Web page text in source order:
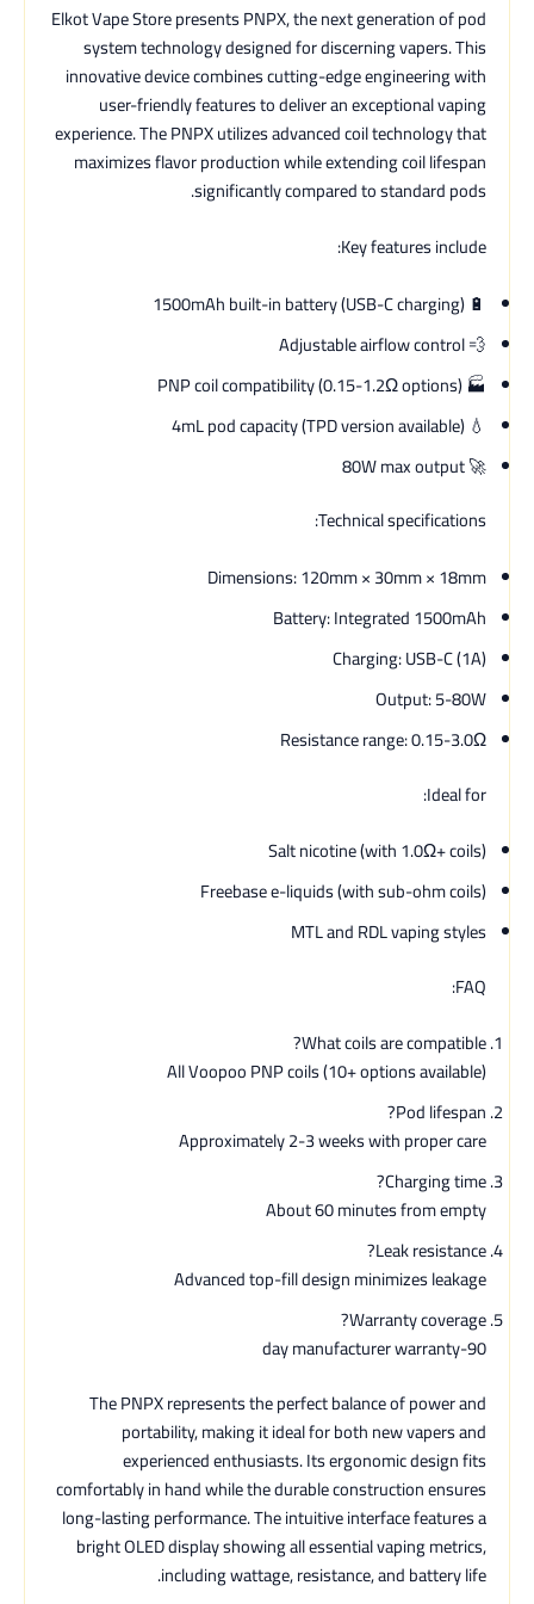
Elkot Vape Store presents PNPX, the next generation of pod
system technology designed for discerning vapers. This
innovative device combines cutting-edge engineering with
user-friendly features to deliver an exceptional vaping
experience. The PNPX utilizes advanced coil technology that
maximizes flavor production while extending coil lifespan
significantly compared to standard pods.
Key features include:
🔋 1500mAh built-in battery (USB-C charging)
💨 Adjustable airflow control
🏭 PNP coil compatibility (0.15-1.2Ω options)
💧 4mL pod capacity (TPD version available)
🚀 80W max output
Technical specifications:
Dimensions: 120mm × 30mm × 18mm
Battery: Integrated 1500mAh
Charging: USB-C (1A)
Output: 5-80W
Resistance range: 0.15-3.0Ω
Ideal for:
Salt nicotine (with 1.0Ω+ coils)
Freebase e-liquids (with sub-ohm coils)
MTL and RDL vaping styles
FAQ:
What coils are compatible?
All Voopoo PNP coils (10+ options available)
Pod lifespan?
Approximately 2-3 weeks with proper care
Charging time?
About 60 minutes from empty
Leak resistance?
Advanced top-fill design minimizes leakage
Warranty coverage?
90-day manufacturer warranty
The PNPX represents the perfect balance of power and
portability, making it ideal for both new vapers and
experienced enthusiasts. Its ergonomic design fits
comfortably in hand while the durable construction ensures
long-lasting performance. The intuitive interface features a
bright OLED display showing all essential vaping metrics,
including wattage, resistance, and battery life.